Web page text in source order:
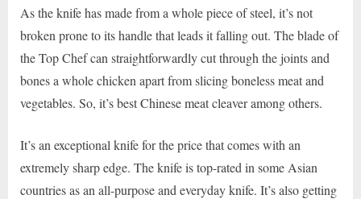
As the knife has made from a whole piece of steel, it’s not
broken prone to its handle that leads it falling out. The blade of
the Top Chef can straightforwardly cut through the joints and
bones a whole chicken apart from slicing boneless meat and
vegetables. So, it’s best Chinese meat cleaver among others.
It’s an exceptional knife for the price that comes with an
extremely sharp edge. The knife is top-rated in some Asian
countries as an all-purpose and everyday knife. It’s also getting